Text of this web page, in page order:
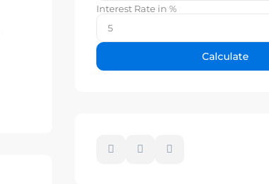
Interest Rate in %
Calculate